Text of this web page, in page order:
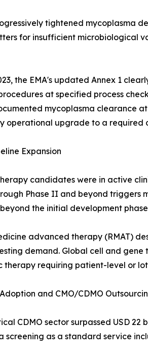
tightened mycoplasma
for insufficient microbiological
the EMA's updated Annex 1
at specified process
mycoplasma clearance
operational upgrade to a required
Expansion
candidates were in active
Phase II and beyond
the initial development
advanced therapy (RMAT)
demand. Global cell and
therapy requiring patient-level or
and CMO/CDMO
CDMO sector surpassed USD
screening as a standard service